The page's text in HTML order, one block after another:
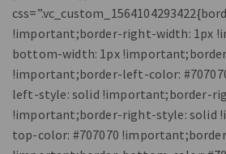
!important;border-right-width: 1px
bottom-width: 1px
!important;border-left-color:
left-style: solid !important;border-
!important;border-right-style: solid
top-color: #707070